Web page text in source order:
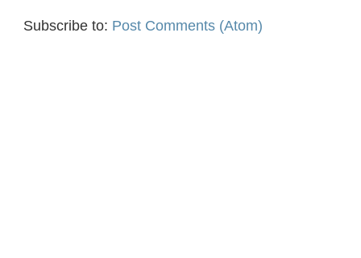
Subscribe to: Post Comments (Atom)